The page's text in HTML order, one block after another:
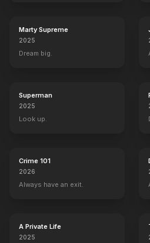
Marty Supreme
2025
Dream big.
Superman
2025
Look up.
Crime 101
2026
Always have an exit.
A Private Life
2025